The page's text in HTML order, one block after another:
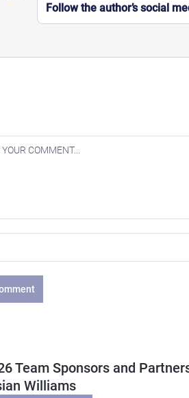
Follow the author’s social
Team Sponsors and
Williams